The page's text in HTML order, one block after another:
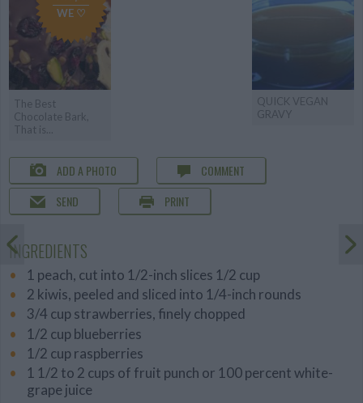
WE ♡
The Best
Chocolate Bark,
That is...
QUICK VEGAN
GRAVY
ADD A PHOTO
COMMENT
SEND
PRINT
INGREDIENTS
1 peach, cut into 1/2-inch slices 1/2 cup
2 kiwis, peeled and sliced into 1/4-inch rounds
3/4 cup strawberries, finely chopped
1/2 cup blueberries
1/2 cup raspberries
1 1/2 to 2 cups of fruit punch or 100 percent white-
grape juice